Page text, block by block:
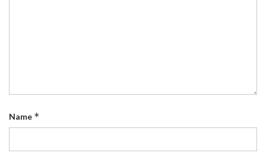
Name *